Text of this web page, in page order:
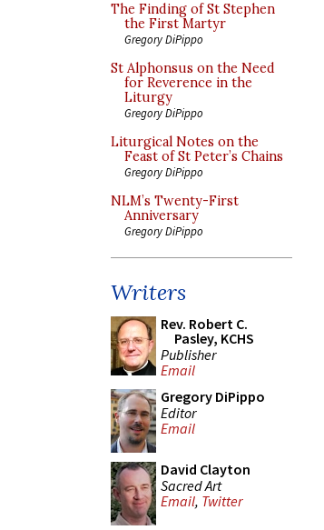
The Finding of St Stephen
the First Martyr
Gregory DiPippo
St Alphonsus on the Need
for Reverence in the
Liturgy
Gregory DiPippo
Liturgical Notes on the
Feast of St Peter’s Chains
Gregory DiPippo
NLM’s Twenty-First
Anniversary
Gregory DiPippo
Writers
Rev. Robert C.
Pasley, KCHS
Publisher
Email
Gregory DiPippo
Editor
Email
David Clayton
Sacred Art
Email, Twitter